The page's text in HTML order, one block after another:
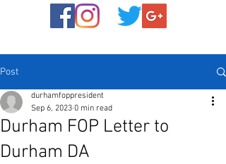
Post
Durham FOP Letter to
Durham DA
durhamfoppresident
Sep 6, 2023 0 min read